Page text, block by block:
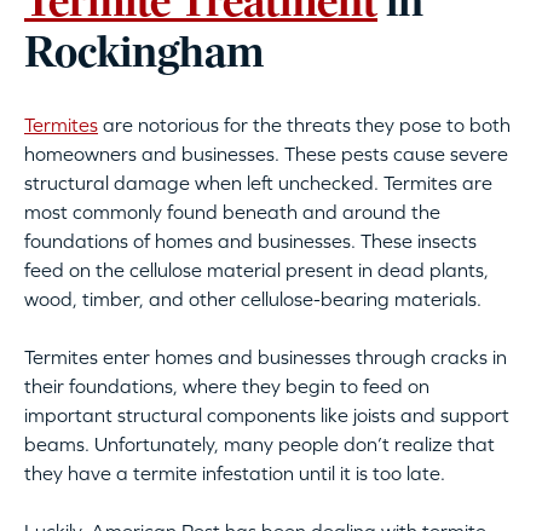
Rockingham
Termites are notorious for the threats they pose to both
homeowners and businesses. These pests cause severe
structural damage when left unchecked. Termites are
most commonly found beneath and around the
foundations of homes and businesses. These insects
feed on the cellulose material present in dead plants,
wood, timber, and other cellulose-bearing materials.
Termites enter homes and businesses through cracks in
their foundations, where they begin to feed on
important structural components like joists and support
beams. Unfortunately, many people don’t realize that
they have a termite infestation until it is too late.